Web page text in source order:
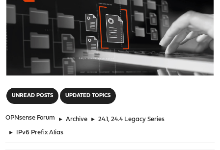
UNREAD POSTS UPDATED TOPICS
OPNsense Forum ► Archive ► 24.1, 24.4 Legacy Series
► IPv6 Prefix Alias